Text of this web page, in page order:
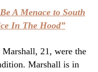
A Menace to South
In The Hood”
21, were the
Marshall is in